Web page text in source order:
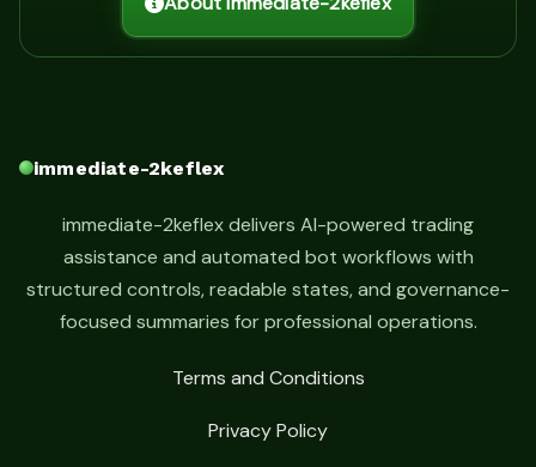
immediate-2keflex
immediate-2keflex delivers AI-powered trading
assistance and automated bot workflows with
structured controls, readable states, and governance-
focused summaries for professional operations.
Terms and Conditions
Privacy Policy